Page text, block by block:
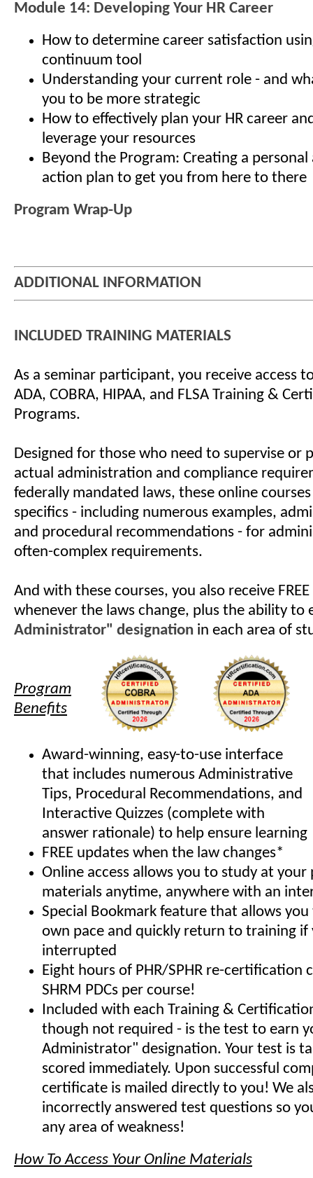
Module 14: Developing Your HR Career
How to determine career satisfaction
continuum tool
Understanding your current role - and
you to be more strategic
How to effectively plan your HR career
leverage your resources
Beyond the Program: Creating a
action plan to get you from here to there
Program Wrap-Up
ADDITIONAL INFORMATION
INCLUDED TRAINING MATERIALS
As a seminar participant, you receive access
ADA, COBRA, HIPAA, and FLSA Training &
Programs.
Designed for those who need to supervise or
actual administration and compliance
federally mandated laws, these online
specifics - including numerous examples,
and procedural recommendations - for
often-complex requirements.
And with these courses, you also receive
whenever the laws change, plus the ability to
Administrator" designation in each area of
Program
Benefits
Award-winning, easy-to-use interface
that includes numerous Administrative
Tips, Procedural Recommendations, and
Interactive Quizzes (complete with
answer rationale) to help ensure learning
FREE updates when the law changes*
Online access allows you to study at your
materials anytime, anywhere with an
Special Bookmark feature that allows
own pace and quickly return to training if
interrupted
Eight hours of PHR/SPHR re-certification
SHRM PDCs per course!
Included with each Training &
though not required - is the test to earn
Administrator" designation. Your test is
scored immediately. Upon successful
certificate is mailed directly to you! We
incorrectly answered test questions so
any area of weakness!
How To Access Your Online Materials